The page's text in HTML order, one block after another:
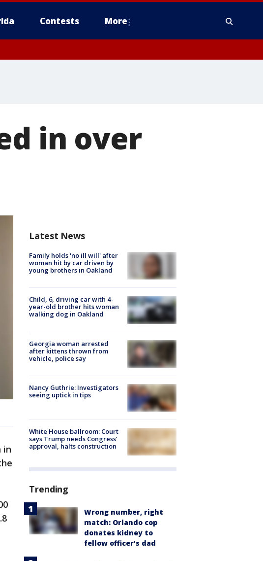
Contests More
in over
in
Latest News
Family holds 'no ill will' after
woman hit by car driven by
young brothers in Oakland
Child, 6, driving car with 4-
year-old brother hits woman
walking dog in Oakland
Georgia woman arrested
after kittens thrown from
vehicle, police say
Nancy Guthrie: Investigators
seeing uptick in tips
White House ballroom: Court
says Trump needs Congress’
approval, halts construction
Trending
Wrong number, right
match: Orlando cop
donates kidney to
fellow officer’s dad